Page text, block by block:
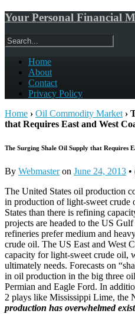
Your Personal Financial
Home
About
Contact
Privacy Policy
Home › Oil Commodity Market ›
that Requires East and West
The Surging Shale Oil Supply that Requires
By Webmasteron June 24, 2013 •
The United States oil production
in production of light-sweet crude
States than there is refining
projects are headed to the US
refineries prefer medium and
crude oil. The US East and West
capacity for light-sweet crude oil,
ultimately needs. Forecasts on
in oil production in the big three
Permian and Eagle Ford. In
2 plays like Mississippi Lime, the
production has overwhelmed